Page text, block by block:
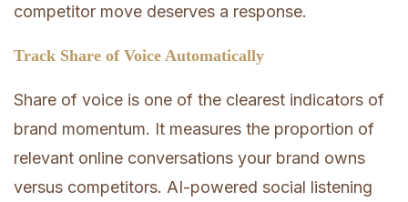
competitor move deserves a response.
Track Share of Voice Automatically
Share of voice is one of the clearest indicators of
brand momentum. It measures the proportion of
relevant online conversations your brand owns
versus competitors. AI-powered social listening